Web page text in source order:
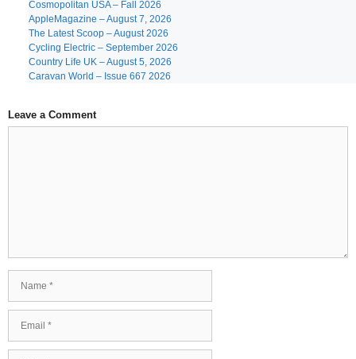
Cosmopolitan USA – Fall 2026
AppleMagazine – August 7, 2026
The Latest Scoop – August 2026
Cycling Electric – September 2026
Country Life UK – August 5, 2026
Caravan World – Issue 667 2026
Leave a Comment